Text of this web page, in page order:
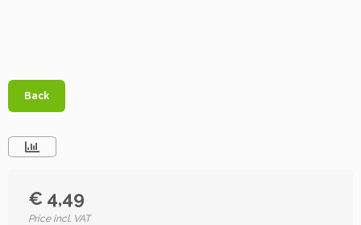
Back
€ 4,49
Price incl. VAT